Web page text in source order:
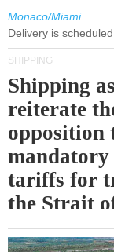
Monaco/Miami
Delivery is
SHIPPING
Shipping
reiterate
opposition
tariffs for
the Strait